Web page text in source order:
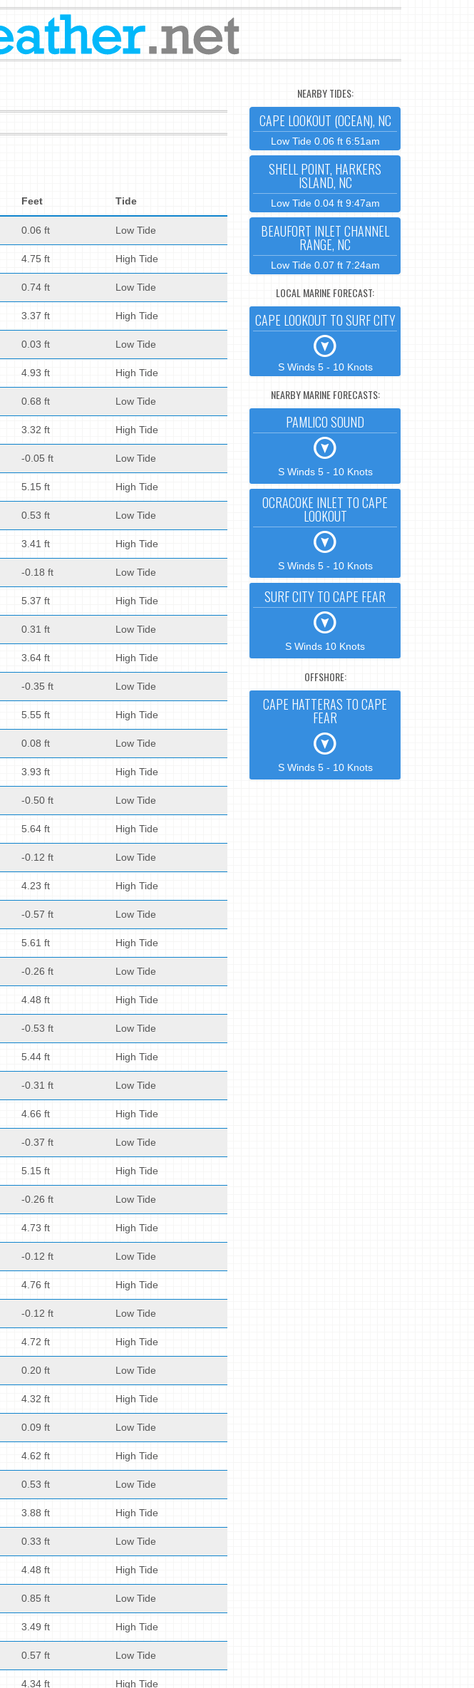
Feet Tide
0.06 ft Low Tide
4.75 ft High Tide
0.74 ft Low Tide
3.37 ft High Tide
0.03 ft Low Tide
4.93 ft High Tide
0.68 ft Low Tide
3.32 ft High Tide
-0.05 ft Low Tide
5.15 ft High Tide
0.53 ft Low Tide
3.41 ft High Tide
-0.18 ft Low Tide
5.37 ft High Tide
0.31 ft Low Tide
3.64 ft High Tide
-0.35 ft Low Tide
5.55 ft High Tide
0.08 ft Low Tide
3.93 ft High Tide
-0.50 ft Low Tide
5.64 ft High Tide
-0.12 ft Low Tide
4.23 ft High Tide
-0.57 ft Low Tide
5.61 ft High Tide
-0.26 ft Low Tide
4.48 ft High Tide
-0.53 ft Low Tide
5.44 ft High Tide
-0.31 ft Low Tide
4.66 ft High Tide
-0.37 ft Low Tide
5.15 ft High Tide
-0.26 ft Low Tide
4.73 ft High Tide
-0.12 ft Low Tide
4.76 ft High Tide
-0.12 ft Low Tide
4.72 ft High Tide
0.20 ft Low Tide
4.32 ft High Tide
0.09 ft Low Tide
4.62 ft High Tide
0.53 ft Low Tide
3.88 ft High Tide
0.33 ft Low Tide
4.48 ft High Tide
0.85 ft Low Tide
3.49 ft High Tide
0.57 ft Low Tide
4.34 ft High Tide
NEARBY TIDES:
CAPE LOOKOUT (OCEAN), NC
Low Tide 0.06 ft 6:51am
SHELL POINT, HARKERS
ISLAND, NC
Low Tide 0.04 ft 9:47am
BEAUFORT INLET CHANNEL
RANGE, NC
Low Tide 0.07 ft 7:24am
LOCAL MARINE FORECAST:
CAPE LOOKOUT TO SURF CITY
S Winds 5 - 10 Knots
NEARBY MARINE FORECASTS:
PAMLICO SOUND
S Winds 5 - 10 Knots
OCRACOKE INLET TO CAPE
LOOKOUT
S Winds 5 - 10 Knots
SURF CITY TO CAPE FEAR
S Winds 10 Knots
OFFSHORE:
CAPE HATTERAS TO CAPE
FEAR
S Winds 5 - 10 Knots